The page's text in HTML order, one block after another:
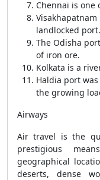
Chennai is
landlocked port.
The Odisha
of iron ore.
Kolkata is a
Haldia port
the growing
Airways
Air travel is the
prestigious
geographical
deserts, dense